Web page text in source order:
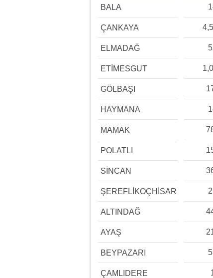
BALA
ÇANKAYA
ELMADAĞ
ETİMESGUT
GÖLBAŞI
HAYMANA
MAMAK
POLATLI
SİNCAN
ŞEREFLİKOÇHİSAR
ALTINDAĞ
AYAŞ
BEYPAZARI
ÇAMLIDERE